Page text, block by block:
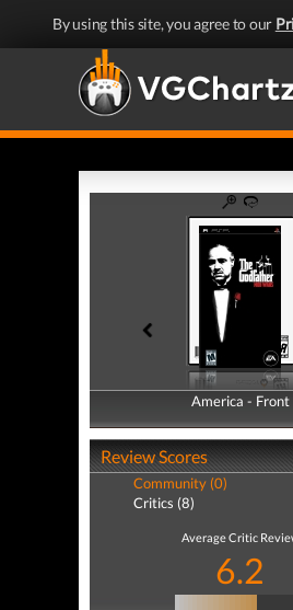
By using this site, you agree to our
America - Front
America - Back
Review Scores
Community (0)
Critics (8)
Average Critic
6.2